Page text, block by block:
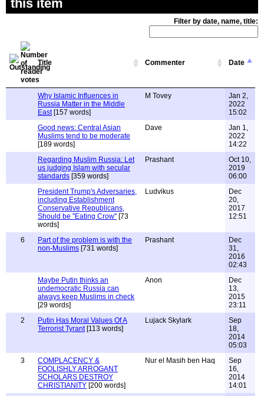
this item
Filter by date, name, title:
Title Commenter Date
Why Islamic Influences in
Russia Matter in the Middle
East[157 words]
M Tovey
Jan 2,
2022
15:02
Good news: Central Asian
Muslims tend to be moderate
[189 words]
Dave
Jan 1,
2022
14:22
Regarding Muslim Russia: Let
us judging Islam with secular
standards [359 words]
Prashant
Oct 10,
2019
06:00
President Trump's Adversaries,
including Establishment
Conservative Republicans,
Should be "Eating Crow" [73
words]
Ludvikus
Dec
20,
2017
12:51
6
Part of the problem is with the
non-Muslims [731 words]
Prashant
Dec
31,
2016
02:43
Maybe Putin thinks an
undemocratic Russia can
always keep Muslims in check
[29 words]
Anon
Dec
13,
2015
23:11
2
Putin Has Moral Values Of A
Terrorist Tyrant[113 words]
Lujack Skylark
Sep
18,
2014
05:03
3
COMPLACENCY &
FOOLISHLY ARROGANT
SCHOLARS DESTROY
CHRISTIANITY [200 words]
Nur el Masih ben Haq
Sep
16,
2014
14:01